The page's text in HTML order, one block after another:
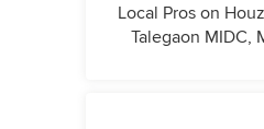
Local Pros on
Talegaon MIDC,